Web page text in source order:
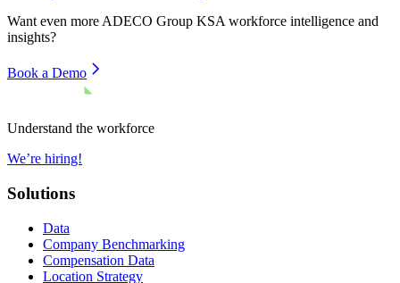
Want even moreADECO Group KSAworkforce intelligence and
insights?
Book a Demo
Understand the workforce
We’re hiring!
Solutions
Data
Company Benchmarking
Compensation Data
Location Strategy